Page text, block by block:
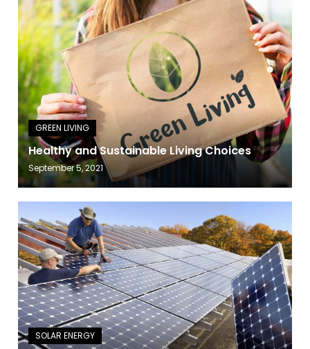
Healthy and Sustainable Living Choices
September 5, 2021